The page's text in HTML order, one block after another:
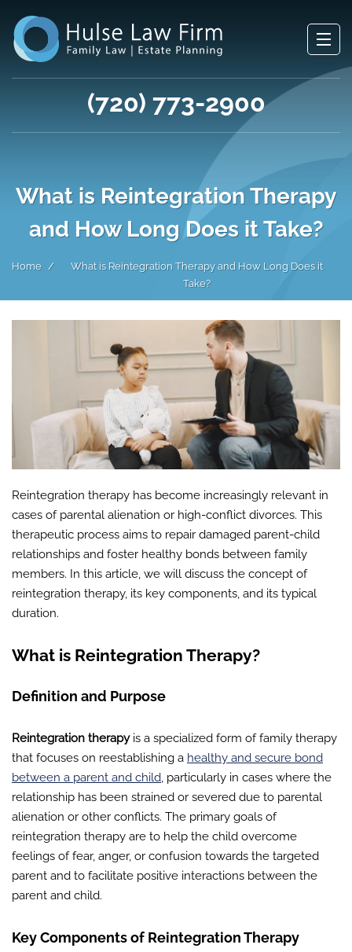
(720) 773-2900
What is Reintegration Therapy
and How Long Does it Take?
Home
What is Reintegration Therapy and How Long Does it
Take?
Reintegration therapy has become increasingly relevant in
cases of parental alienation or high-conflict divorces. This
therapeutic process aims to repair damaged parent-child
relationships and foster healthy bonds between family
members. In this article, we will discuss the concept of
reintegration therapy, its key components, and its typical
duration.
What is Reintegration Therapy?
Definition and Purpose
Reintegration therapyis a specialized form of family therapy
that focuses on reestablishing a healthy and secure bond
between a parent and child, particularly in cases where the
relationship has been strained or severed due to parental
alienation or other conflicts. The primary goals of
reintegration therapy are to help the child overcome
feelings of fear, anger, or confusion towards the targeted
parent and to facilitate positive interactions between the
parent and child.
Key Components of Reintegration Therapy